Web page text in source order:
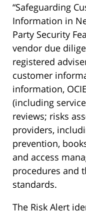
“Safeguarding
Information in
Party Security
vendor due
registered
customer
information,
(including
reviews; risks
providers,
prevention,
and access
procedures and
standards.
The Risk Alert